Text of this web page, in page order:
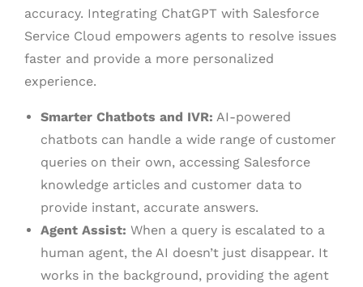
accuracy. Integrating ChatGPT with Salesforce
Service Cloud empowers agents to resolve issues
faster and provide a more personalized
experience.
Smarter Chatbots and IVR: AI-powered
chatbots can handle a wide range of customer
queries on their own, accessing Salesforce
knowledge articles and customer data to
provide instant, accurate answers.
Agent Assist: When a query is escalated to a
human agent, the AI doesn’t just disappear. It
works in the background, providing the agent